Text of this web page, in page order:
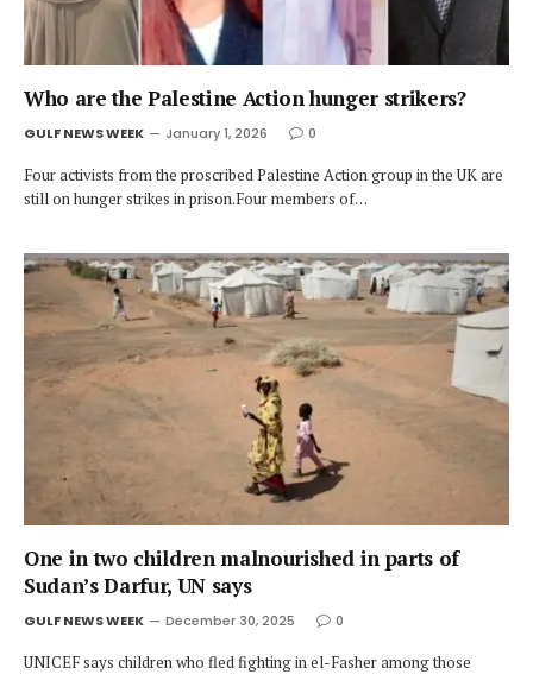
Who are the Palestine Action hunger strikers?
GULF NEWS WEEK January 1, 2026 0
Four activists from the proscribed Palestine Action group in the UK are
still on hunger strikes in prison.Four members of…
One in two children malnourished in parts of
Sudan’s Darfur, UN says
GULF NEWS WEEK December 30, 2025 0
UNICEF says children who fled fighting in el-Fasher among those